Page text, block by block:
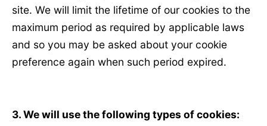
site. We will limit the lifetime of our cookies to the
maximum period as required by applicable laws
and so you may be asked about your cookie
preference again when such period expired.
3. We will use the following types of cookies: